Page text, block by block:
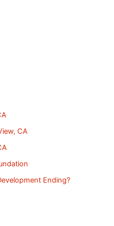
CA
Ending?